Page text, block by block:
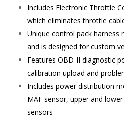
Includes Electronic Throttle
which eliminates throttle
Unique control pack harness
and is designed for custom
Features OBD-II diagnostic
calibration upload and
Includes power distribution
MAF sensor, upper and
sensors